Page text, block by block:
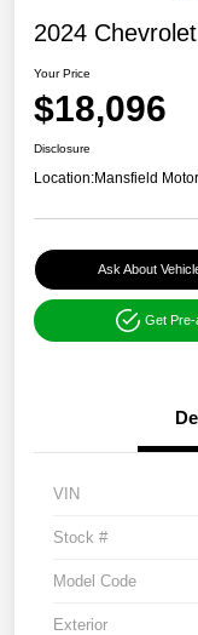
2024
Your Price
$18,096
Disclosure
Location:Mansfield
Ask About
Get
VIN
Stock #
Model Code
Exterior